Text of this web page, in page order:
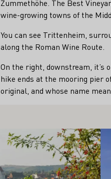
Zummethöhe. The Best
wine-growing towns of the
You can see Trittenheim,
along the Roman Wine Route.
On the right, downstream, it’s
hike ends at the mooring pier
original, and whose name